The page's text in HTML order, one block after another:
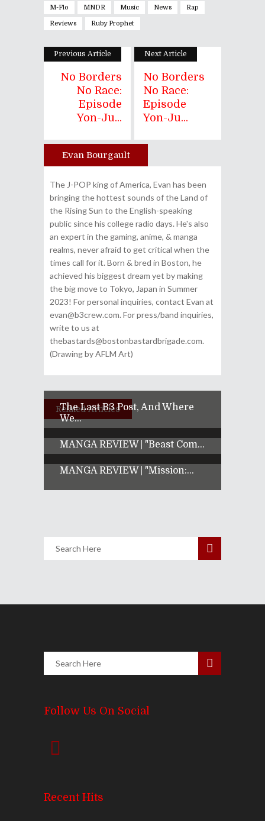
M-Flo MNDR Music News Rap
Reviews Ruby Prophet
Previous Article
No Borders
No Race:
Episode
Yon-Ju...
Next Article
No Borders
No Race:
Episode
Yon-Ju...
Author
Evan Bourgault
The J-POP king of America, Evan has been
bringing the hottest sounds of the Land of
the Rising Sun to the English-speaking
public since his college radio days. He's also
an expert in the gaming, anime, & manga
realms, never afraid to get critical when the
times call for it. Born & bred in Boston, he
achieved his biggest dream yet by making
the big move to Tokyo, Japan in Summer
2023! For personal inquiries, contact Evan at
evan@b3crew.com. For press/band inquiries,
write to us at
thebastards@bostonbastardbrigade.com.
(Drawing by AFLM Art)
Related Articles
The Last B3 Post, And Where
We...
MANGA REVIEW | "Beast Com...
MANGA REVIEW | "Mission:...
Follow Us On Social
Recent Hits